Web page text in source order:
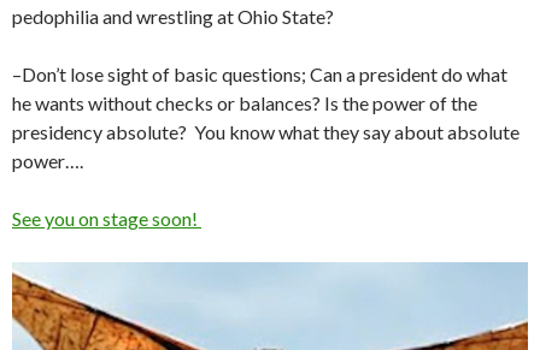
pedophilia and wrestling at Ohio State?
–Don’t lose sight of basic questions; Can a president do what
he wants without checks or balances? Is the power of the
presidency absolute? You know what they say about absolute
power….
See you on stage soon!